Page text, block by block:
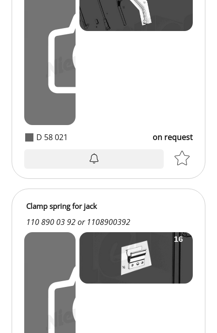
D 58 021 on request
Clamp spring for jack
110 890 03 92 or 1108900392